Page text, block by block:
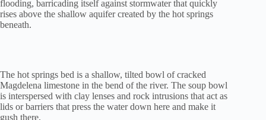
flooding, barricading itself against stormwater that quickly
rises above the shallow aquifer created by the hot springs
beneath.
The hot springs bed is a shallow, tilted bowl of cracked
Magdelena limestone in the bend of the river. The soup bowl
is interspersed with clay lenses and rock intrusions that act as
lids or barriers that press the water down here and make it
gush there.